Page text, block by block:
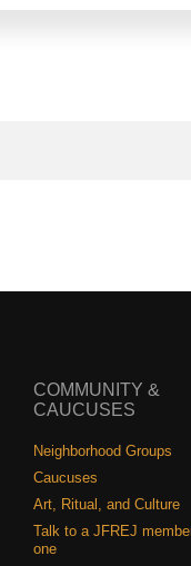
COMMUNITY &
CAUCUSES
Neighborhood Groups
Caucuses
Art, Ritual, and Culture
Talk to a JFREJ
one